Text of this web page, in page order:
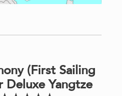
(First Sailing
Deluxe Yangtze